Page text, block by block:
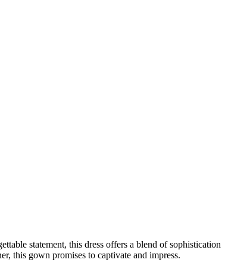
statement, this dress offers a blend of sophistication
this gown promises to captivate and impress.